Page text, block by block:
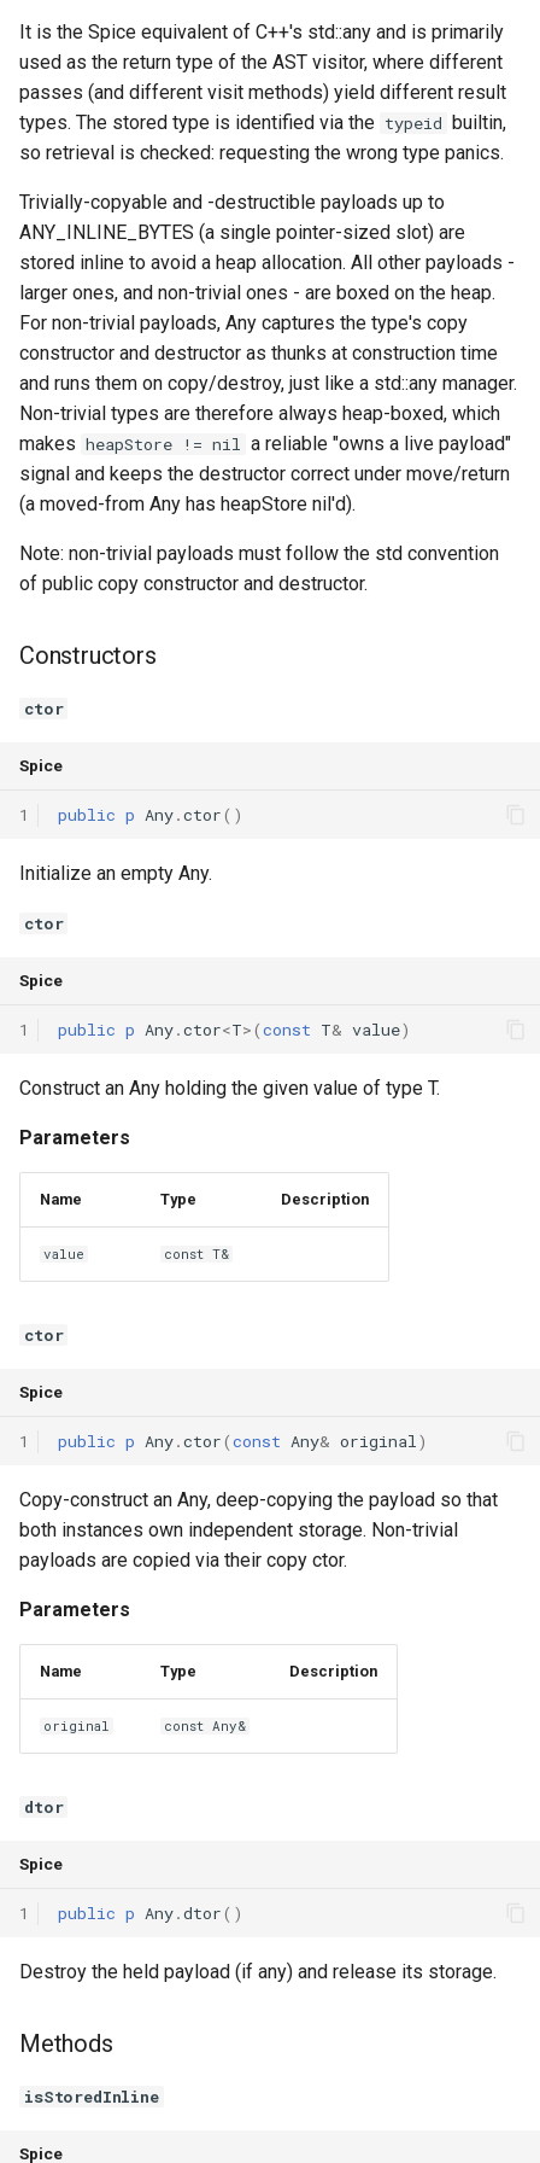
Switch Statements
While Loops
Do-While Loops
For Loops
Foreach Loops
Procedures
Functions
Lambda functions
Modules
Declaration qualifiers
References
Enumerations
Structs
Methods
Constructors and destructors
Interfaces
Threads
Number formats
Operator Overloading
Operator Precedence
Map
Optional
Pair
Priority Queue
Queue
Red Black Tree
Set
Stack
Trie
Triple
Os
System
Thread
Thread Pool
Print
String Ext
Stringstream
Toml Parser
Toml Serializer
Toml Value
Xml Node
Xml Parser
Xml Serializer
isStoredInline
reset
set
get
has
isEmpty
getTypeId
Functions
any
It is the Spice equivalent of C++'s std::any and is primarily
used as the return type of the AST visitor, where different
passes (and different visit methods) yield different result
types. The stored type is identified via the typeid builtin,
so retrieval is checked: requesting the wrong type panics.
Trivially-copyable and -destructible payloads up to
ANY_INLINE_BYTES (a single pointer-sized slot) are
stored inline to avoid a heap allocation. All other payloads -
larger ones, and non-trivial ones - are boxed on the heap.
For non-trivial payloads, Any captures the type's copy
constructor and destructor as thunks at construction time
and runs them on copy/destroy, just like a std::any manager.
Non-trivial types are therefore always heap-boxed, which
makes heapStore != nil a reliable "owns a live payload"
signal and keeps the destructor correct under move/return
(a moved-from Any has heapStore nil'd).
Note: non-trivial payloads must follow the std convention
of public copy constructor and destructor.
Constructors
ctor
Spice
1 public p Any.ctor()
Initialize an empty Any.
ctor
Spice
1 public p Any.ctor<T>(const T& value)
Construct an Any holding the given value of type T.
Parameters
Name Type Description
value const T&
ctor
Spice
1 public p Any.ctor(const Any& original )
Copy-construct an Any, deep-copying the payload so that
both instances own independent storage. Non-trivial
payloads are copied via their copy ctor.
Parameters
Name Type Description
original const Any&
dtor
Spice
1 public p Any.dtor()
Destroy the held payload (if any) and release its storage.
Methods
isStoredInline
Spice